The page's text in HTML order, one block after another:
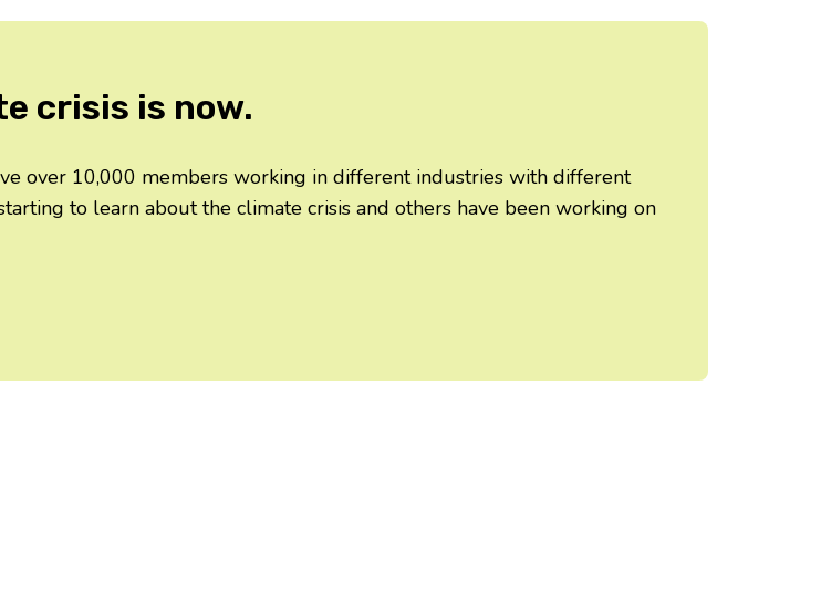
crisis is now.
over 10,000 members working in different industries with different
to learn about the climate crisis and others have been working on